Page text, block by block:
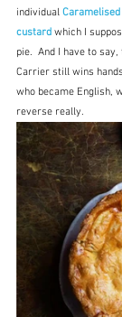
individual
custard which I
pie.  And I have to
Carrier still wins
who became English,
reverse really.